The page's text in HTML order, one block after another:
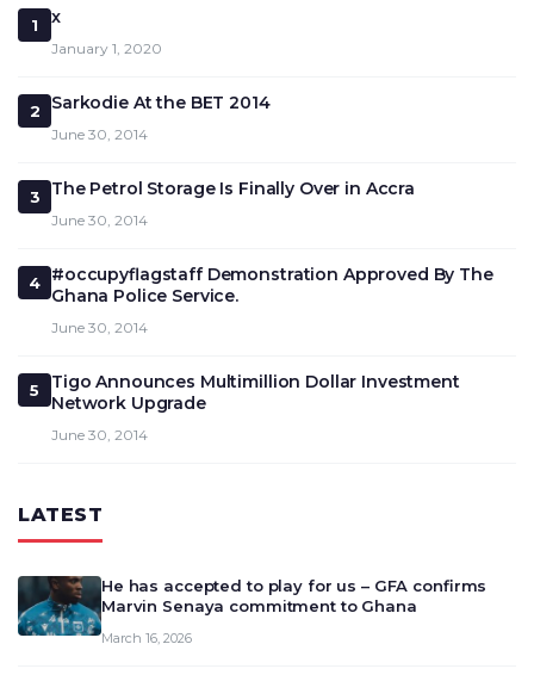
1 x
January 1, 2020
2 Sarkodie At the BET 2014
June 30, 2014
3 The Petrol Storage Is Finally Over in Accra
June 30, 2014
4
#occupyflagstaff Demonstration Approved By The
Ghana Police Service.
June 30, 2014
5
Tigo Announces Multimillion Dollar Investment
Network Upgrade
June 30, 2014
LATEST
He has accepted to play for us – GFA confirms
Marvin Senaya commitment to Ghana
March 16, 2026